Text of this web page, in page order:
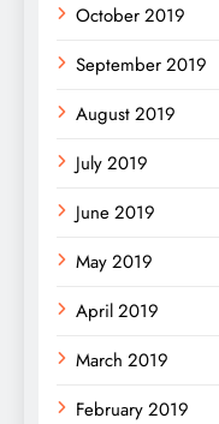
October 2019
September 2019
August 2019
July 2019
June 2019
May 2019
April 2019
March 2019
February 2019